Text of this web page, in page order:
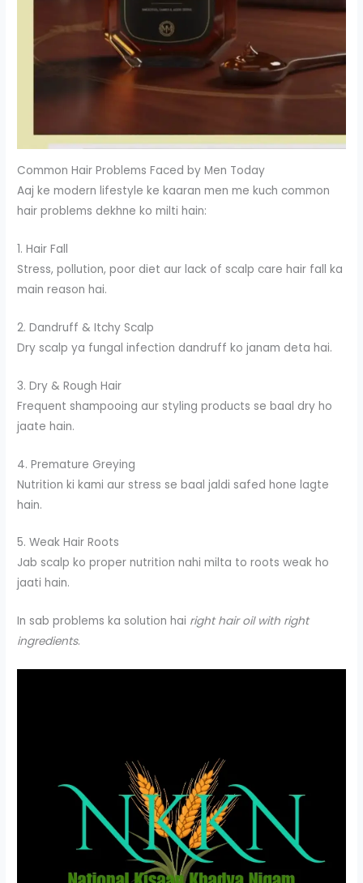
Common Hair Problems Faced by Men Today
Aaj ke modern lifestyle ke kaaran men me kuch common
hair problems dekhne ko milti hain:
1. Hair Fall
Stress, pollution, poor diet aur lack of scalp care hair fall ka
main reason hai.
2. Dandruff & Itchy Scalp
Dry scalp ya fungal infection dandruff ko janam deta hai.
3. Dry & Rough Hair
Frequent shampooing aur styling products se baal dry ho
jaate hain.
4. Premature Greying
Nutrition ki kami aur stress se baal jaldi safed hone lagte
hain.
5. Weak Hair Roots
Jab scalp ko proper nutrition nahi milta to roots weak ho
jaati hain.
In sab problems ka solution hai right hair oil with right
ingredients.